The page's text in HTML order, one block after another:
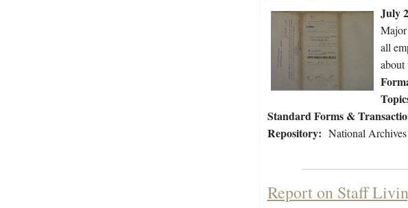
July
Major
all
about
Standard Forms &
Repository: National
Report on Staff